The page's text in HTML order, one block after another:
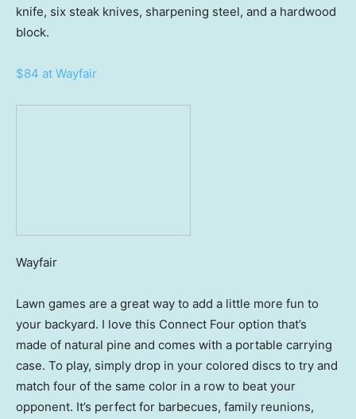
knife, six steak knives, sharpening steel, and a hardwood
block.
$84 at Wayfair
Wayfair
Lawn games are a great way to add a little more fun to
your backyard. I love this Connect Four option that’s
made of natural pine and comes with a portable carrying
case. To play, simply drop in your colored discs to try and
match four of the same color in a row to beat your
opponent. It’s perfect for barbecues, family reunions,